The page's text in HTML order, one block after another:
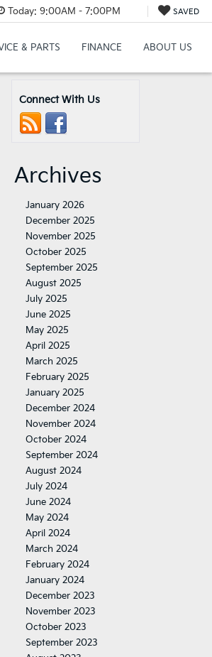
Today: 9:00AM - 7:00PM SAVED
& PARTS FINANCE ABOUT US
Connect With Us
Archives
January 2026
December 2025
November 2025
October 2025
September 2025
August 2025
July 2025
June 2025
May 2025
April 2025
March 2025
February 2025
January 2025
December 2024
November 2024
October 2024
September 2024
August 2024
July 2024
June 2024
May 2024
April 2024
March 2024
February 2024
January 2024
December 2023
November 2023
October 2023
September 2023